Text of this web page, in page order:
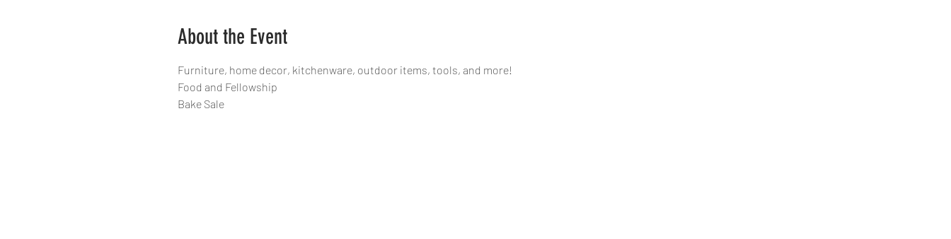
About the Event
Furniture, home decor, kitchenware, outdoor items, tools, and more!
Food and Fellowship
Bake Sale